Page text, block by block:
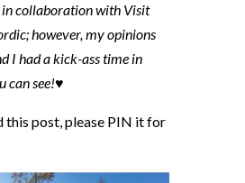
in collaboration with Visit
however, my opinions
I had a kick-ass time in
can see!♥
this post, please PIN it for